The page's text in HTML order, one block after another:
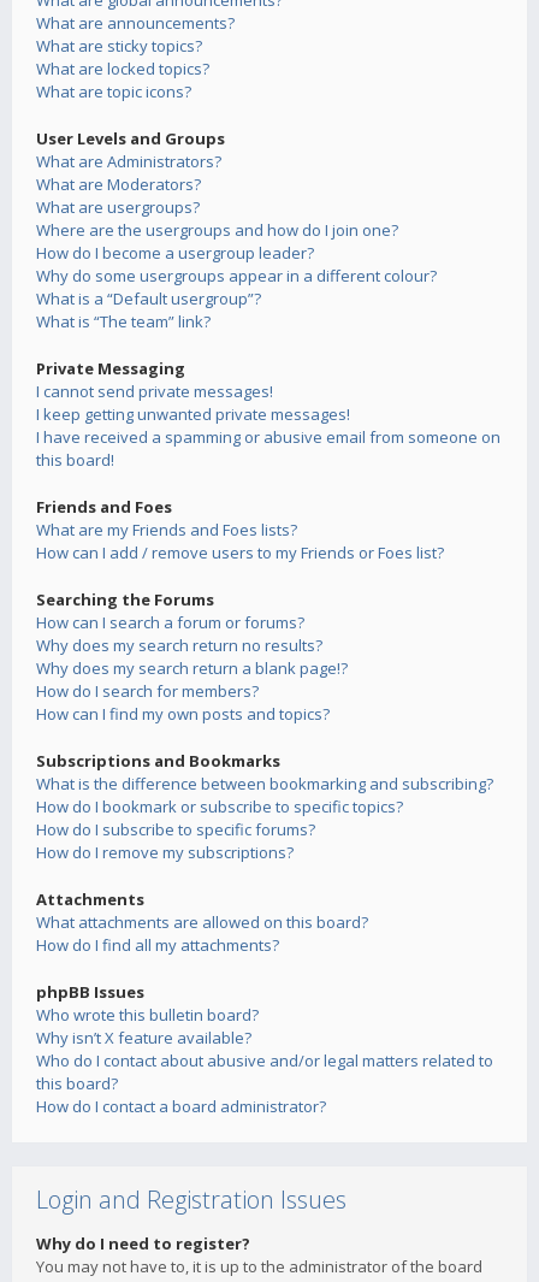
What are announcements?
What are sticky topics?
What are locked topics?
What are topic icons?
User Levels and Groups
What are Administrators?
What are Moderators?
What are usergroups?
Where are the usergroups and how do I join one?
How do I become a usergroup leader?
Why do some usergroups appear in a different colour?
What is a “Default usergroup”?
What is “The team” link?
Private Messaging
I cannot send private messages!
I keep getting unwanted private messages!
I have received a spamming or abusive email from someone on
this board!
Friends and Foes
What are my Friends and Foes lists?
How can I add / remove users to my Friends or Foes list?
Searching the Forums
How can I search a forum or forums?
Why does my search return no results?
Why does my search return a blank page!?
How do I search for members?
How can I find my own posts and topics?
Subscriptions and Bookmarks
What is the difference between bookmarking and subscribing?
How do I bookmark or subscribe to specific topics?
How do I subscribe to specific forums?
How do I remove my subscriptions?
Attachments
What attachments are allowed on this board?
How do I find all my attachments?
phpBB Issues
Who wrote this bulletin board?
Why isn’t X feature available?
Who do I contact about abusive and/or legal matters related to
this board?
How do I contact a board administrator?
Login and Registration Issues
Why do I need to register?
You may not have to, it is up to the administrator of the board